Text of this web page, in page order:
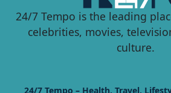
24/7 Tempo is the leading
celebrities, movies,
culture.
24/7 Tempo – Health, Travel,